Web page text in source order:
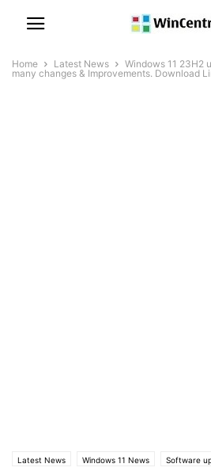
Home Latest News
Windows 11 23H2
many changes & Improvements. Download
Latest News Windows 11 News Software